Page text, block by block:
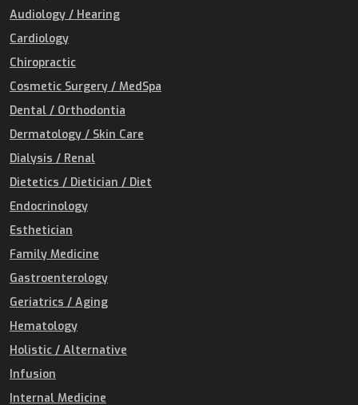
Audiology / Hearing
Cardiology
Chiropractic
Cosmetic Surgery / MedSpa
Dental / Orthodontia
Dermatology / Skin Care
Dialysis / Renal
Dietetics / Dietician / Diet
Endocrinology
Esthetician
Family Medicine
Gastroenterology
Geriatrics / Aging
Hematology
Holistic / Alternative
Infusion
Internal Medicine